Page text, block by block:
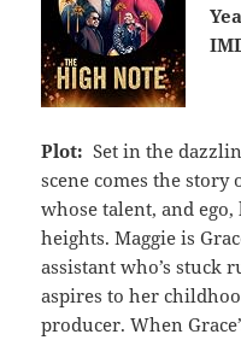
Plot: Set in the
scene comes the story
whose talent, and
heights. Maggie is
assistant who’s stuck
aspires to her
producer. When